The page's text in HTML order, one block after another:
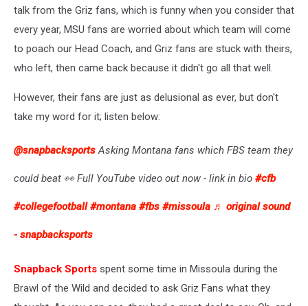
talk from the Griz fans, which is funny when you consider that
every year, MSU fans are worried about which team will come
to poach our Head Coach, and Griz fans are stuck with theirs,
who left, then came back because it didn't go all that well.
However, their fans are just as delusional as ever, but don't
take my word for it; listen below:
@snapbacksportsAsking Montana fans which FBS team they
could beat 👀 Full YouTube video out now - link in bio #cfb
#collegefootball #montana #fbs #missoula ♬ original sound
- snapbacksports
Snapback Sports spent some time in Missoula during the
Brawl of the Wild and decided to ask Griz Fans what they